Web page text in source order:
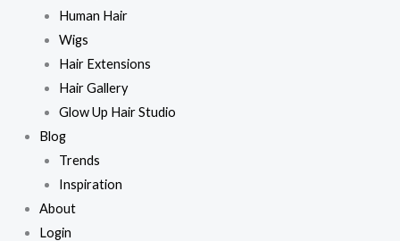
Human Hair
Wigs
Hair Extensions
Hair Gallery
Glow Up Hair Studio
Blog
Trends
Inspiration
About
Login